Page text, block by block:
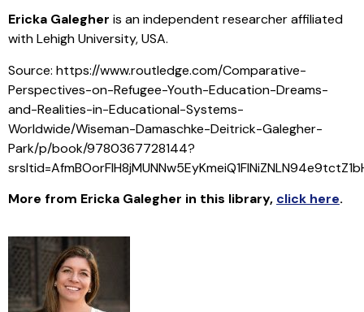
Ericka Galegher is an independent researcher affiliated
with Lehigh University, USA.
Source: https://www.routledge.com/Comparative-
Perspectives-on-Refugee-Youth-Education-Dreams-
and-Realities-in-Educational-Systems-
Worldwide/Wiseman-Damaschke-Deitrick-Galegher-
Park/p/book/9780367728144?
More from Ericka Galegher in this library, click here.